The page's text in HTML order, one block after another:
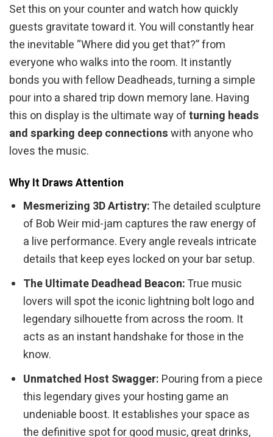
Set this on your counter and watch how quickly
guests gravitate toward it. You will constantly hear
the inevitable “Where did you get that?” from
everyone who walks into the room. It instantly
bonds you with fellow Deadheads, turning a simple
pour into a shared trip down memory lane. Having
this on display is the ultimate way ofturning heads
and sparking deep connectionswith anyone who
loves the music.
Why It Draws Attention
Mesmerizing 3D Artistry:The detailed sculpture
of Bob Weir mid-jam captures the raw energy of
a live performance. Every angle reveals intricate
details that keep eyes locked on your bar setup.
The Ultimate Deadhead Beacon:True music
lovers will spot the iconic lightning bolt logo and
legendary silhouette from across the room. It
acts as an instant handshake for those in the
know.
Unmatched Host Swagger: Pouring from a piece
this legendary gives your hosting game an
undeniable boost. It establishes your space as
the definitive spot for good music, great drinks,